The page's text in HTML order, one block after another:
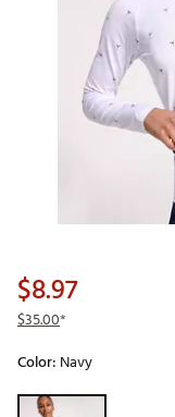
$8.97
$35.00*
Color: Navy
Selectable group